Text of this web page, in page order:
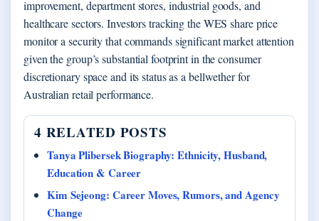
improvement, department stores, industrial goods, and
healthcare sectors. Investors tracking the WES share price
monitor a security that commands significant market attention
given the group’s substantial footprint in the consumer
discretionary space and its status as a bellwether for
Australian retail performance.
4 RELATED POSTS
Tanya Plibersek Biography: Ethnicity, Husband,
Education & Career
Kim Sejeong: Career Moves, Rumors, and Agency
Change